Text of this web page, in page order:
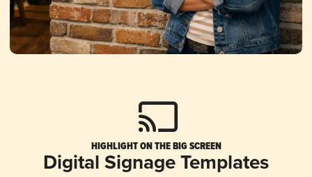
HIGHLIGHT ON THE BIG SCREEN
Digital Signage Templates